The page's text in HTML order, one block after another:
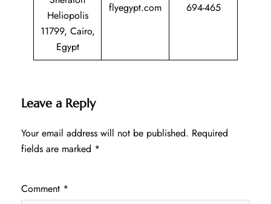
Heliopolis
11799, Cairo,
Egypt
flyegypt.com
694-465
Leave a Reply
Your email address will not be published. Required
fields are marked *
Comment *